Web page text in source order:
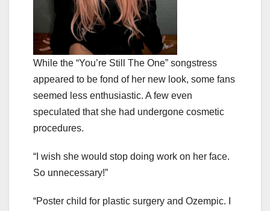
While the “You’re Still The One” songstress
appeared to be fond of her new look, some fans
seemed less enthusiastic. A few even
speculated that she had undergone cosmetic
procedures.
“I wish she would stop doing work on her face.
So unnecessary!”
“Poster child for plastic surgery and Ozempic. I